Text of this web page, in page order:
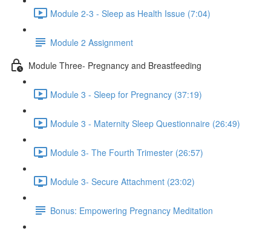
Module 2-3 - Sleep as Health Issue (7:04)
Module 2 Assignment
Module Three- Pregnancy and Breastfeeding
Module 3 - Sleep for Pregnancy (37:19)
Module 3 - Maternity Sleep Questionnaire (26:49)
Module 3- The Fourth Trimester (26:57)
Module 3- Secure Attachment (23:02)
Bonus: Empowering Pregnancy Meditation